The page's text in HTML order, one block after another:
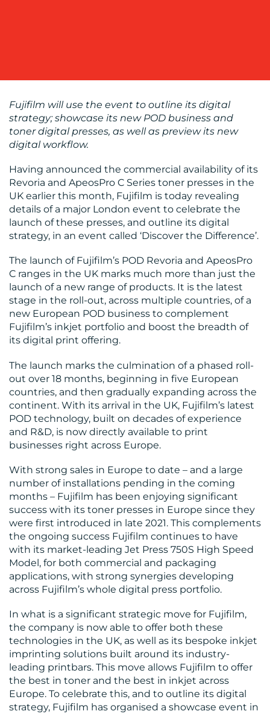
WORK
BLOG
MEDIA
CENTRE
RESOURCES
CONTACT
US
Fujifilm will use the event to outline its digital
strategy; showcase its new POD business and
toner digital presses, as well as preview its new
digital workflow.
Having announced the commercial availability of its
Revoria and ApeosPro C Series toner presses in the
UK earlier this month, Fujifilm is today revealing
details of a major London event to celebrate the
launch of these presses, and outline its digital
strategy, in an event called ‘Discover the Difference’.
The launch of Fujifilm’s POD Revoria and ApeosPro
C ranges in the UK marks much more than just the
launch of a new range of products. It is the latest
stage in the roll-out, across multiple countries, of a
new European POD business to complement
Fujifilm’s inkjet portfolio and boost the breadth of
its digital print offering.
The launch marks the culmination of a phased roll-
out over 18 months, beginning in five European
countries, and then gradually expanding across the
continent. With its arrival in the UK, Fujifilm’s latest
POD technology, built on decades of experience
and R&D, is now directly available to print
businesses right across Europe.
With strong sales in Europe to date – and a large
number of installations pending in the coming
months – Fujifilm has been enjoying significant
success with its toner presses in Europe since they
were first introduced in late 2021. This complements
the ongoing success Fujifilm continues to have
with its market-leading Jet Press 750S High Speed
Model, for both commercial and packaging
applications, with strong synergies developing
across Fujifilm’s whole digital press portfolio.
In what is a significant strategic move for Fujifilm,
the company is now able to offer both these
technologies in the UK, as well as its bespoke inkjet
imprinting solutions built around its industry-
leading printbars. This move allows Fujifilm to offer
the best in toner and the best in inkjet across
Europe. To celebrate this, and to outline its digital
strategy, Fujifilm has organised a showcase event in